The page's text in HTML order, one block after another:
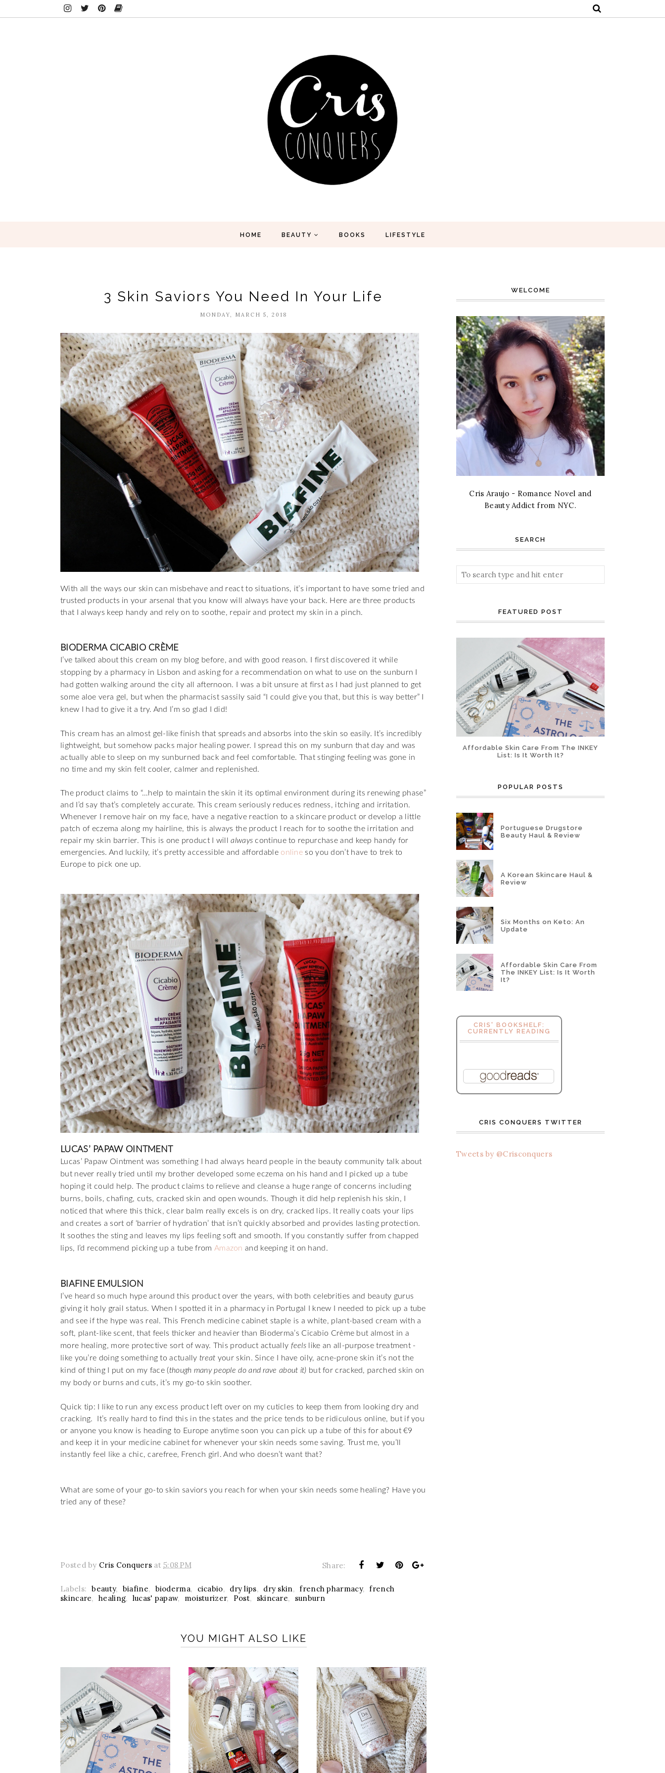
HOME BEAUTY BOOKS LIFESTYLE
3 Skin Saviors You Need In Your Life
MONDAY, MARCH 5, 2018
With all the ways our skin can misbehave and react to situations, it’s important to have some tried and
trusted products in your arsenal that you know will always have your back. Here are three products
that I always keep handy and rely on to soothe, repair and protect my skin in a pinch.
BIODERMA CICABIO CRÈME
I’ve talked about this cream on my blog before, and with good reason. I first discovered it while
stopping by a pharmacy in Lisbon and asking for a recommendation on what to use on the sunburn I
had gotten walking around the city all afternoon. I was a bit unsure at first as I had just planned to get
some aloe vera gel, but when the pharmacist sassily said “I could give you that, but this is way better” I
knew I had to give it a try. And I’m so glad I did!
This cream has an almost gel-like finish that spreads and absorbs into the skin so easily. It’s incredibly
lightweight, but somehow packs major healing power. I spread this on my sunburn that day and was
actually able to sleep on my sunburned back and feel comfortable. That stinging feeling was gone in
no time and my skin felt cooler, calmer and replenished.
The product claims to “…help to maintain the skin it its optimal environment during its renewing phase”
and I’d say that’s completely accurate. This cream seriously reduces redness, itching and irritation.
Whenever I remove hair on my face, have a negative reaction to a skincare product or develop a little
patch of eczema along my hairline, this is always the product I reach for to soothe the irritation and
repair my skin barrier. This is one product I willalways continue to repurchase and keep handy for
emergencies. And luckily, it’s pretty accessible and affordable online so you don’t have to trek to
Europe to pick one up.
LUCAS’ PAPAW OINTMENT
Lucas’ Papaw Ointment was something I had always heard people in the beauty community talk about
but never really tried until my brother developed some eczema on his hand and I picked up a tube
hoping it could help. The product claims to relieve and cleanse a huge range of concerns including
burns, boils, chafing, cuts, cracked skin and open wounds. Though it did help replenish his skin, I
noticed that where this thick, clear balm really excels is on dry, cracked lips. It really coats your lips
and creates a sort of ‘barrier of hydration’ that isn’t quickly absorbed and provides lasting protection.
It soothes the sting and leaves my lips feeling soft and smooth. If you constantly suffer from chapped
lips, I’d recommend picking up a tube from Amazon and keeping it on hand.
BIAFINE EMULSION
I’ve heard so much hype around this product over the years, with both celebrities and beauty gurus
giving it holy grail status. When I spotted it in a pharmacy in Portugal I knew I needed to pick up a tube
and see if the hype was real. This French medicine cabinet staple is a white, plant-based cream with a
soft, plant-like scent, that feels thicker and heavier than Bioderma’s Cicabio Crème but almost in a
more healing, more protective sort of way. This product actually feels like an all-purpose treatment -
like you’re doing something to actuallytreat your skin. Since I have oily, acne-prone skin it’s not the
kind of thing I put on my face (though many people do and rave about it) but for cracked, parched skin on
my body or burns and cuts, it’s my go-to skin soother.
Quick tip: I like to run any excess product left over on my cuticles to keep them from looking dry and
cracking.
It’s really hard to find this in the states and the price tends to be ridiculous online, but if you
or anyone you know is heading to Europe anytime soon you can pick up a tube of this for about €9
and keep it in your medicine cabinet for whenever your skin needs some saving. Trust me, you’ll
instantly feel like a chic, carefree, French girl. And who doesn’t want that?
What are some of your go-to skin saviors you reach for when your skin needs some healing? Have you
tried any of these?
Posted by Cris Conquers at 5:08 PM Share:
Labels: beauty, biafine, bioderma, cicabio, dry lips, dry skin, french pharmacy, french
skincare, healing, lucas' papaw, moisturizer, Post, skincare, sunburn
YOU MIGHT ALSO LIKE
WELCOME
Cris Araujo - Romance Novel and
Beauty Addict from NYC.
SEARCH
FEATURED POST
Affordable Skin Care From The INKEY
List: Is It Worth It?
POPULAR POSTS
Portuguese Drugstore
Beauty Haul & Review
A Korean Skincare Haul &
Review
Six Months on Keto: An
Update
Affordable Skin Care From
The INKEY List: Is It Worth
It?
CRIS' BOOKSHELF:
CURRENTLY READING
CRIS CONQUERS TWITTER
Tweets by @Crisconquers